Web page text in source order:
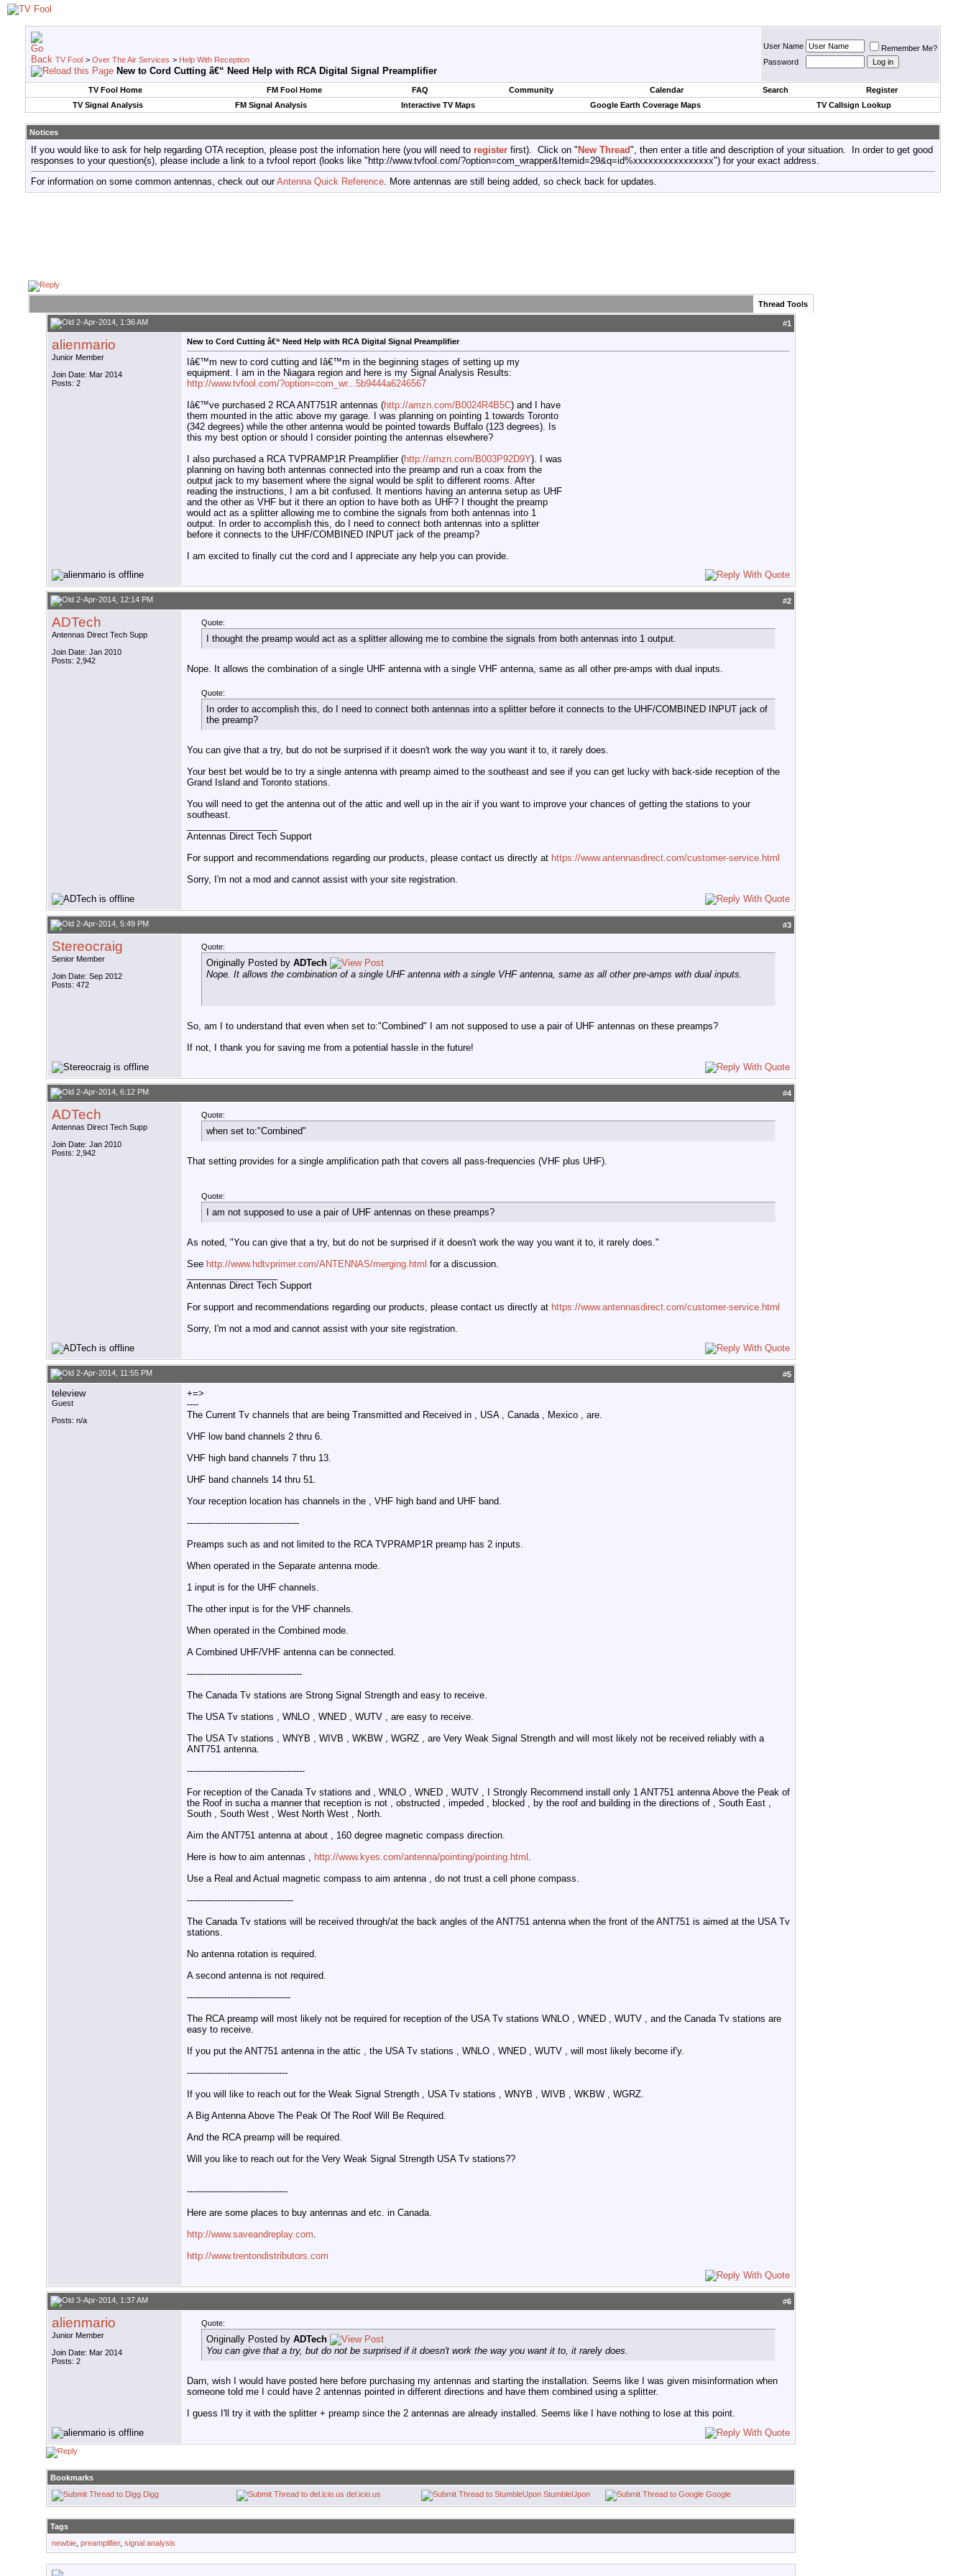
TV Fool > Over The Air Services > Help With Reception
New to Cord Cutting â€“ Need Help with RCA Digital Signal Preamplifier
User Name
Remember Me?
Password
TV Fool Home FM Fool Home FAQ Community Calendar Search
Register
TV Signal Analysis
FM Signal Analysis Interactive TV Maps Google Earth Coverage Maps TV Callsign Lookup
Notices
If you would like to ask for help regarding OTA reception, please post the infomation here (you will need to register first). Click on " New Thread", then enter a title and description of your situation. In order to get good
responses to your question(s), please include a link to a tvfool report (looks like "http://www.tvfool.com/?option=com_wrapper&Itemid=29&q=id%xxxxxxxxxxxxxxxx") for your exact address.
For information on some common antennas, check out ourAntenna Quick Reference. More antennas are still being added, so check back for updates.
Thread Tools
2-Apr-2014, 1:36 AM #1
alienmario
Junior Member
Join Date: Mar 2014
Posts: 2
New to Cord Cutting â€“ Need Help with RCA Digital Signal Preamplifier
Iâ€™m new to cord cutting and Iâ€™m in the beginning stages of setting up my
equipment. I am in the Niagara region and here is my Signal Analysis Results:
http://www.tvfool.com/?option=com_wr...5b9444a6246567
Iâ€™ve purchased 2 RCA ANT751R antennas (http://amzn.com/B0024R4B5C) and I have
them mounted in the attic above my garage. I was planning on pointing 1 towards Toronto
(342 degrees) while the other antenna would be pointed towards Buffalo (123 degrees). Is
this my best option or should I consider pointing the antennas elsewhere?
I also purchased a RCA TVPRAMP1R Preamplifier (http://amzn.com/B003P92D9Y). I was
planning on having both antennas connected into the preamp and run a coax from the
output jack to my basement where the signal would be split to different rooms. After
reading the instructions, I am a bit confused. It mentions having an antenna setup as UHF
and the other as VHF but it there an option to have both as UHF? I thought the preamp
would act as a splitter allowing me to combine the signals from both antennas into 1
output. In order to accomplish this, do I need to connect both antennas into a splitter
before it connects to the UHF/COMBINED INPUT jack of the preamp?
I am excited to finally cut the cord and I appreciate any help you can provide.
2-Apr-2014, 12:14 PM #2
ADTech
Antennas Direct Tech Supp
Join Date: Jan 2010
Posts: 2,942
Quote:
I thought the preamp would act as a splitter allowing me to combine the signals from both antennas into 1 output.
Nope. It allows the combination of a single UHF antenna with a single VHF antenna, same as all other pre-amps with dual inputs.
Quote:
In order to accomplish this, do I need to connect both antennas into a splitter before it connects to the UHF/COMBINED INPUT jack of
the preamp?
You can give that a try, but do not be surprised if it doesn't work the way you want it to, it rarely does.
Your best bet would be to try a single antenna with preamp aimed to the southeast and see if you can get lucky with back-side reception of the
Grand Island and Toronto stations.
You will need to get the antenna out of the attic and well up in the air if you want to improve your chances of getting the stations to your
southeast.
Antennas Direct Tech Support
For support and recommendations regarding our products, please contact us directly at https://www.antennasdirect.com/customer-service.html
Sorry, I'm not a mod and cannot assist with your site registration.
2-Apr-2014, 5:49 PM #3
Stereocraig
Senior Member
Join Date: Sep 2012
Posts: 472
Quote:
Originally Posted by ADTech
Nope. It allows the combination of a single UHF antenna with a single VHF antenna, same as all other pre-amps with dual inputs.
So, am I to understand that even when set to:"Combined" I am not supposed to use a pair of UHF antennas on these preamps?
If not, I thank you for saving me from a potential hassle in the future!
2-Apr-2014, 6:12 PM #4
ADTech
Antennas Direct Tech Supp
Join Date: Jan 2010
Posts: 2,942
Quote:
when set to:"Combined"
That setting provides for a single amplification path that covers all pass-frequencies (VHF plus UHF).
Quote:
I am not supposed to use a pair of UHF antennas on these preamps?
As noted, "You can give that a try, but do not be surprised if it doesn't work the way you want it to, it rarely does."
See http://www.hdtvprimer.com/ANTENNAS/merging.html for a discussion.
Antennas Direct Tech Support
For support and recommendations regarding our products, please contact us directly at https://www.antennasdirect.com/customer-service.html
Sorry, I'm not a mod and cannot assist with your site registration.
2-Apr-2014, 11:55 PM #5
teleview
Guest
Posts: n/a
+=>
----
The Current Tv channels that are being Transmitted and Received in , USA , Canada , Mexico , are.
VHF low band channels 2 thru 6.
VHF high band channels 7 thru 13.
UHF band channels 14 thru 51.
Your reception location has channels in the , VHF high band and UHF band.
---------------------------------------
Preamps such as and not limited to the RCA TVPRAMP1R preamp has 2 inputs.
When operated in the Separate antenna mode.
1 input is for the UHF channels.
The other input is for the VHF channels.
When operated in the Combined mode.
A Combined UHF/VHF antenna can be connected.
----------------------------------------
The Canada Tv stations are Strong Signal Strength and easy to receive.
The USA Tv stations , WNLO , WNED , WUTV , are easy to receive.
The USA Tv stations , WNYB , WIVB , WKBW , WGRZ , are Very Weak Signal Strength and will most likely not be received reliably with a
ANT751 antenna.
-----------------------------------------
For reception of the Canada Tv stations and , WNLO , WNED , WUTV , I Strongly Recommend install only 1 ANT751 antenna Above the Peak of
the Roof in sucha a manner that reception is not , obstructed , impeded , blocked , by the roof and building in the directions of , South East ,
South , South West , West North West , North.
Aim the ANT751 antenna at about , 160 degree magnetic compass direction.
Here is how to aim antennas , http://www.kyes.com/antenna/pointing/pointing.html .
Use a Real and Actual magnetic compass to aim antenna , do not trust a cell phone compass.
-------------------------------------
The Canada Tv stations will be received through/at the back angles of the ANT751 antenna when the front of the ANT751 is aimed at the USA Tv
stations.
No antenna rotation is required.
A second antenna is not required.
------------------------------------
The RCA preamp will most likely not be required for reception of the USA Tv stations WNLO , WNED , WUTV , and the Canada Tv stations are
easy to receive.
If you put the ANT751 antenna in the attic , the USA Tv stations , WNLO , WNED , WUTV , will most likely become if'y.
-----------------------------------
If you will like to reach out for the Weak Signal Strength , USA Tv stations , WNYB , WIVB , WKBW , WGRZ.
A Big Antenna Above The Peak Of The Roof Will Be Required.
And the RCA preamp will be required.
Will you like to reach out for the Very Weak Signal Strength USA Tv stations??
-----------------------------------
Here are some places to buy antennas and etc. in Canada.
http://www.saveandreplay.com.
http://www.trentondistributors.com
3-Apr-2014, 1:37 AM #6
alienmario
Junior Member
Join Date: Mar 2014
Posts: 2
Quote:
Originally Posted by ADTech
You can give that a try, but do not be surprised if it doesn't work the way you want it to, it rarely does.
Darn, wish I would have posted here before purchasing my antennas and starting the installation. Seems like I was given misinformation when
someone told me I could have 2 antennas pointed in different directions and have them combined using a splitter.
I guess I'll try it with the splitter + preamp since the 2 antennas are already installed. Seems like I have nothing to lose at this point.
Bookmarks
Digg
del.icio.us StumbleUpon Google
Tags
newbie preamplifier, signal analysis